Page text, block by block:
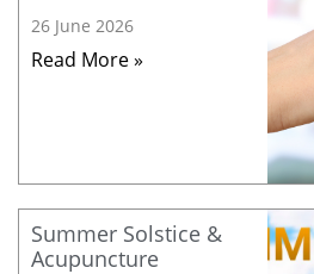
26 June 2026
Read More »
Summer Solstice &
Acupuncture